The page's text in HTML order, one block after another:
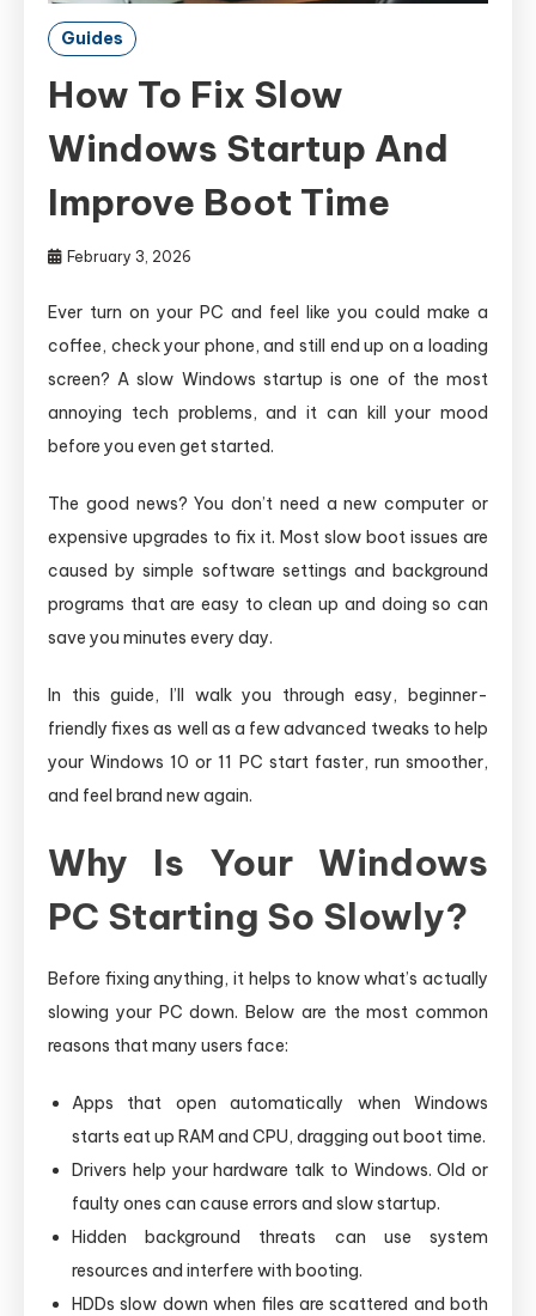
Guides
How To Fix Slow
Windows Startup And
Improve Boot Time
February 3, 2026
Ever turn on your PC and feel like you could make a
coffee, check your phone, and still end up on a loading
screen? A slow Windows startup is one of the most
annoying tech problems, and it can kill your mood
before you even get started.
The good news? You don’t need a new computer or
expensive upgrades to fix it. Most slow boot issues are
caused by simple software settings and background
programs that are easy to clean up and doing so can
save you minutes every day.
In this guide, I’ll walk you through easy, beginner-
friendly fixes as well as a few advanced tweaks to help
your Windows 10 or 11 PC start faster, run smoother,
and feel brand new again.
Why Is Your Windows
PC Starting So Slowly?
Before fixing anything, it helps to know what’s actually
slowing your PC down. Below are the most common
reasons that many users face:
Apps that open automatically when Windows
starts eat up RAM and CPU, dragging out boot time.
Drivers help your hardware talk to Windows. Old or
faulty ones can cause errors and slow startup.
Hidden background threats can use system
resources and interfere with booting.
HDDs slow down when files are scattered and both